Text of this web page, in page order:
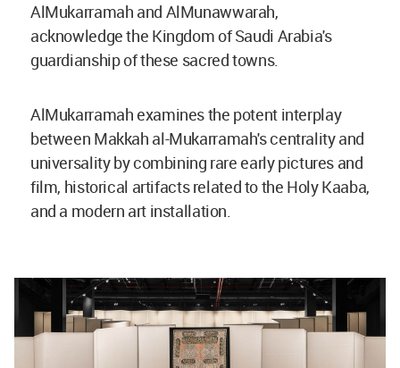
AlMukarramah and AlMunawwarah,
acknowledge the Kingdom of Saudi Arabia's
guardianship of these sacred towns.
AlMukarramah examines the potent interplay
between Makkah al-Mukarramah's centrality and
universality by combining rare early pictures and
film, historical artifacts related to the Holy Kaaba,
and a modern art installation.